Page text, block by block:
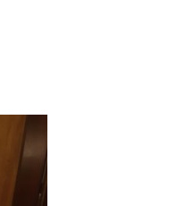
with disabilities.
of fun for everyone!